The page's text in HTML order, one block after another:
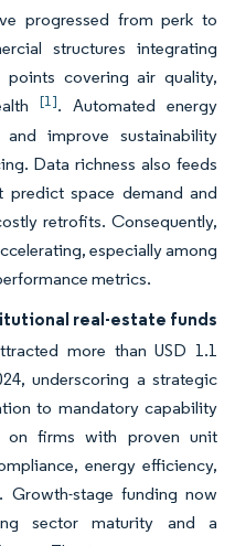
progressed from perk to
structures integrating
points covering air quality,
[1]. Automated energy
improve sustainability
Data richness also feeds
predict space demand and
retrofits. Consequently,
especially among
metrics.
real-estate funds
more than USD 1.1
underscoring a strategic
to mandatory capability
on firms with proven unit
energy efficiency,
Growth-stage funding now
sector maturity and a